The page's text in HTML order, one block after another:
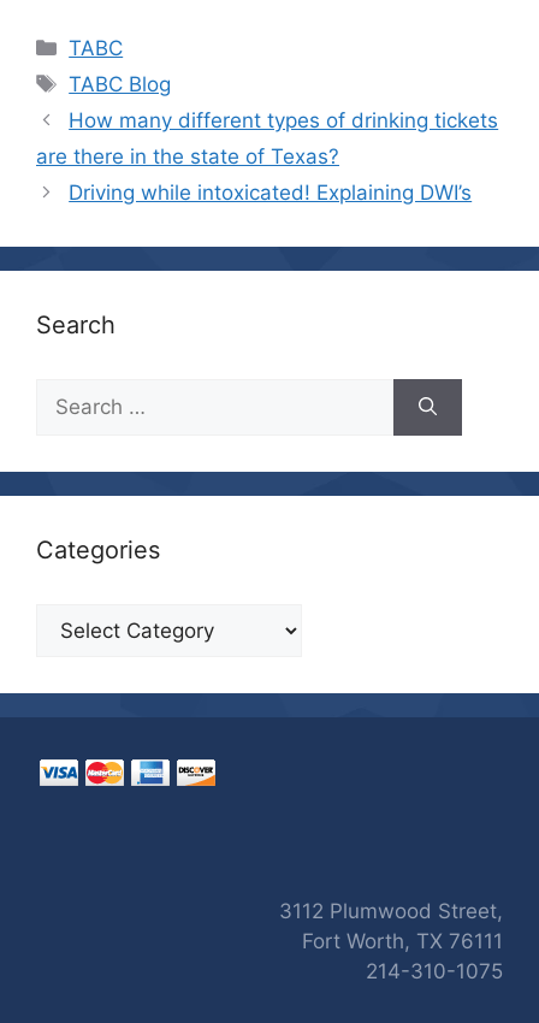
Categories
TABC
Tags
TABC Blog
How many different types of drinking tickets
are there in the state of Texas?
Driving while intoxicated! Explaining DWI’s
Search
for:
Categories
Categories
3112 Plumwood Street,
Fort Worth, TX 76111
214-310-1075